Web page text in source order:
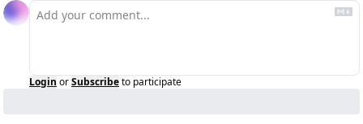
Login orSubscribeto participate